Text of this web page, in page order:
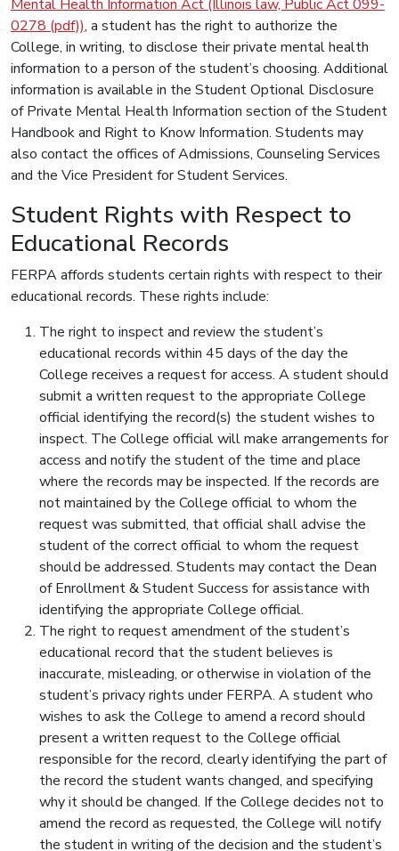
Mental Health Information Act (Illinois law, Public Act 099-
0278 (pdf)), a student has the right to authorize the
College, in writing, to disclose their private mental health
information to a person of the student’s choosing. Additional
information is available in the Student Optional Disclosure
of Private Mental Health Information section of the Student
Handbook and Right to Know Information. Students may
also contact the offices of Admissions, Counseling Services
and the Vice President for Student Services.
Student Rights with Respect to
Educational Records
FERPA affords students certain rights with respect to their
educational records. These rights include:
The right to inspect and review the student’s
educational records within 45 days of the day the
College receives a request for access. A student should
submit a written request to the appropriate College
official identifying the record(s) the student wishes to
inspect. The College official will make arrangements for
access and notify the student of the time and place
where the records may be inspected. If the records are
not maintained by the College official to whom the
request was submitted, that official shall advise the
student of the correct official to whom the request
should be addressed. Students may contact the Dean
of Enrollment & Student Success for assistance with
identifying the appropriate College official.
The right to request amendment of the student’s
educational record that the student believes is
inaccurate, misleading, or otherwise in violation of the
student’s privacy rights under FERPA. A student who
wishes to ask the College to amend a record should
present a written request to the College official
responsible for the record, clearly identifying the part of
the record the student wants changed, and specifying
why it should be changed. If the College decides not to
amend the record as requested, the College will notify
the student in writing of the decision and the student’s